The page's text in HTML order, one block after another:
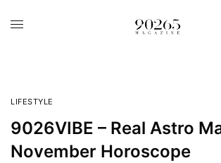
LIFESTYLE
9026VIBE – Real Astro
November Horoscope